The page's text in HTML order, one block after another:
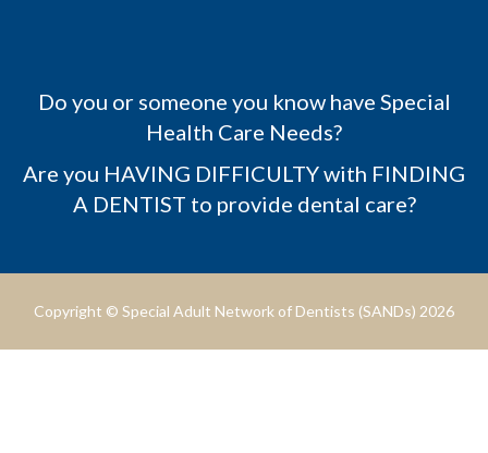
Do you or someone you know have Special
Health Care Needs?
Are you HAVING DIFFICULTY with FINDING
A DENTIST to provide dental care?
Copyright © Special Adult Network of Dentists (SANDs) 2026